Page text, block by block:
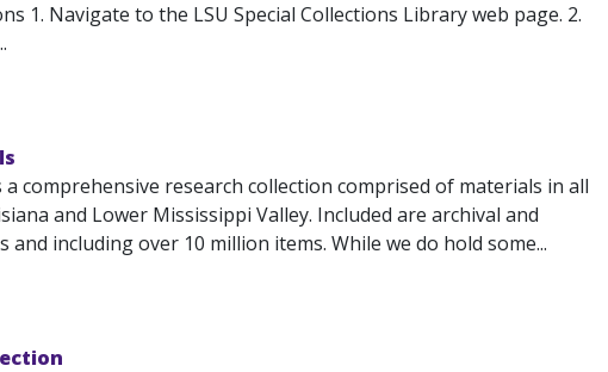
1. Navigate to the LSU Special Collections Library web page. 2.
comprehensive research collection comprised of materials in all
and Lower Mississippi Valley. Included are archival and
including over 10 million items. While we do hold some...